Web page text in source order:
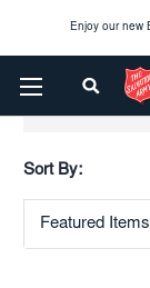
Enjoy our new
Show Filters
Sort By: